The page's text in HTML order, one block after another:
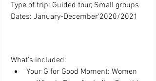
Type of trip: Guided tour, Small groups
Dates: January-December'2020/2021
What's included:
Your G for Good Moment: Women